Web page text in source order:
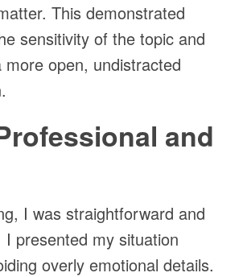
This demonstrated
sensitivity of the topic and
more open, undistracted
and
I was straightforward and
I presented my situation
overly emotional details.